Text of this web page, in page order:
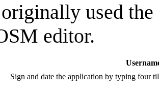
used the
editor.
Sign and date the application by typing four